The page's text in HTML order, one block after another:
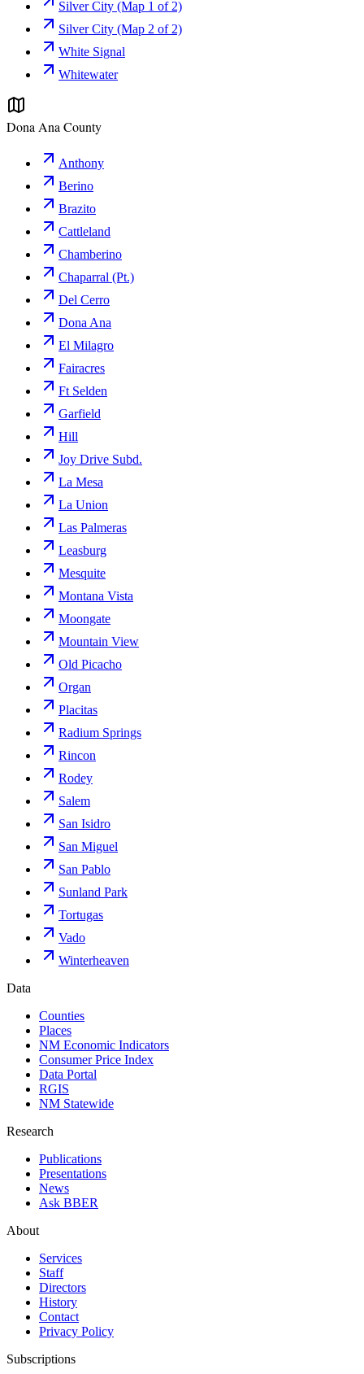
Silver City (Map 1 of 2)
Silver City (Map 2 of 2)
White Signal
Whitewater
Dona Ana County
Anthony
Berino
Brazito
Cattleland
Chamberino
Chaparral (Pt.)
Del Cerro
Dona Ana
El Milagro
Fairacres
Ft Selden
Garfield
Hill
Joy Drive Subd.
La Mesa
La Union
Las Palmeras
Leasburg
Mesquite
Montana Vista
Moongate
Mountain View
Old Picacho
Organ
Placitas
Radium Springs
Rincon
Rodey
Salem
San Isidro
San Miguel
San Pablo
Sunland Park
Tortugas
Vado
Winterheaven
Data
Counties
Places
NM Economic Indicators
Consumer Price Index
Data Portal
RGIS
NM Statewide
Research
Publications
Presentations
News
Ask BBER
About
Services
Staff
Directors
History
Contact
Privacy Policy
Subscriptions